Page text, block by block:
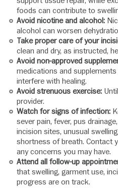
foods can contribute to
Avoid nicotine and alcohol:
alcohol can worsen
Take proper care of your
clean and dry, as instructed,
Avoid non-approved
medications and
interfere with healing.
Avoid strenuous exercise:
provider.
Watch for signs of infection:
sever pain, fever, pus
incision sites, unusual
shortness of breath. Contact
any concerns you may have.
Attend all follow-up
that swelling, garment use,
progress are on track.